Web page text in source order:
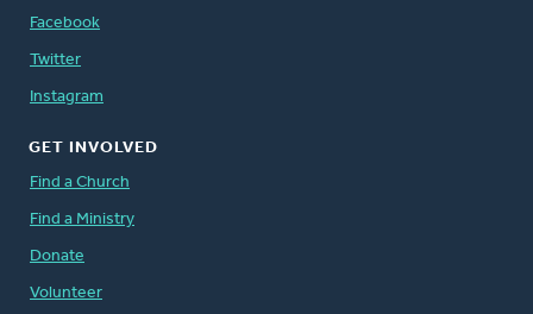
Facebook
Twitter
Instagram
GET INVOLVED
Find a Church
Find a Ministry
Donate
Volunteer